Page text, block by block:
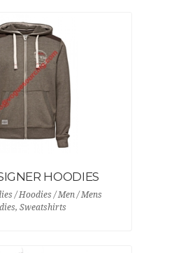
HOODIES
/ Hoodies / Men / Mens
Sweatshirts